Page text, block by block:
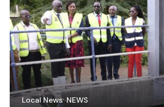
Local News NEWS